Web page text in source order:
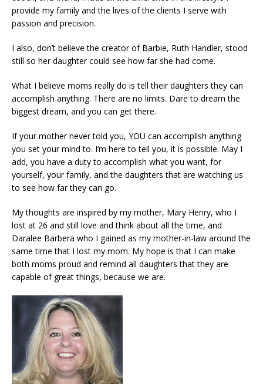
provide my family and the lives of the clients I serve with
passion and precision.
I also, don’t believe the creator of Barbie, Ruth Handler, stood
still so her daughter could see how far she had come.
What I believe moms really do is tell their daughters they can
accomplish anything. There are no limits. Dare to dream the
biggest dream, and you can get there.
If your mother never told you, YOU can accomplish anything
you set your mind to. I’m here to tell you, it is possible. May I
add, you have a duty to accomplish what you want, for
yourself, your family, and the daughters that are watching us
to see how far they can go.
My thoughts are inspired by my mother, Mary Henry, who I
lost at 26 and still love and think about all the time, and
Daralee Barbera who I gained as my mother-in-law around the
same time that I lost my mom. My hope is that I can make
both moms proud and remind all daughters that they are
capable of great things, because we are.